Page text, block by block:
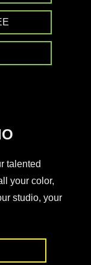
talented
your color,
studio, your